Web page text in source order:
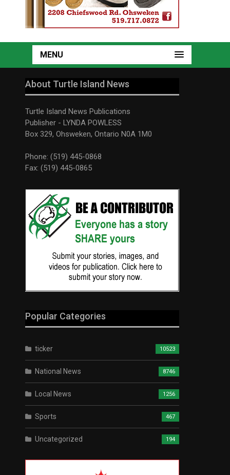
MENU
About Turtle Island News
Turtle Island News Publications
Publisher - LYNDA POWLESS
Box 329, Ohsweken, Ontario N0A 1M0
Phone: (519) 445-0868
Fax: (519) 445-0865
Popular Categories
ticker 10523
National News 8746
Local News 1256
Sports 467
Uncategorized 194